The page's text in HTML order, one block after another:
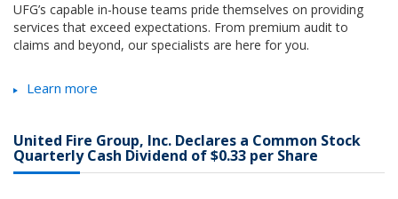
UFG’s capable in-house teams pride themselves on providing
services that exceed expectations. From premium audit to
claims and beyond, our specialists are here for you.
Learn more
United Fire Group, Inc. Declares a Common Stock
Quarterly Cash Dividend of $0.33 per Share